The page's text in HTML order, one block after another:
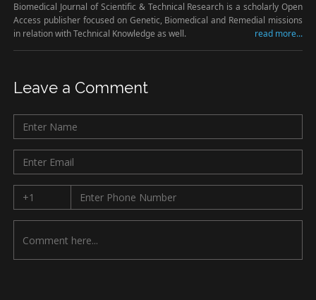
Biomedical Journal of Scientific & Technical Research is a scholarly Open
Access publisher focused on Genetic, Biomedical and Remedial missions
in relation with Technical Knowledge as well.
read more...
Leave a Comment